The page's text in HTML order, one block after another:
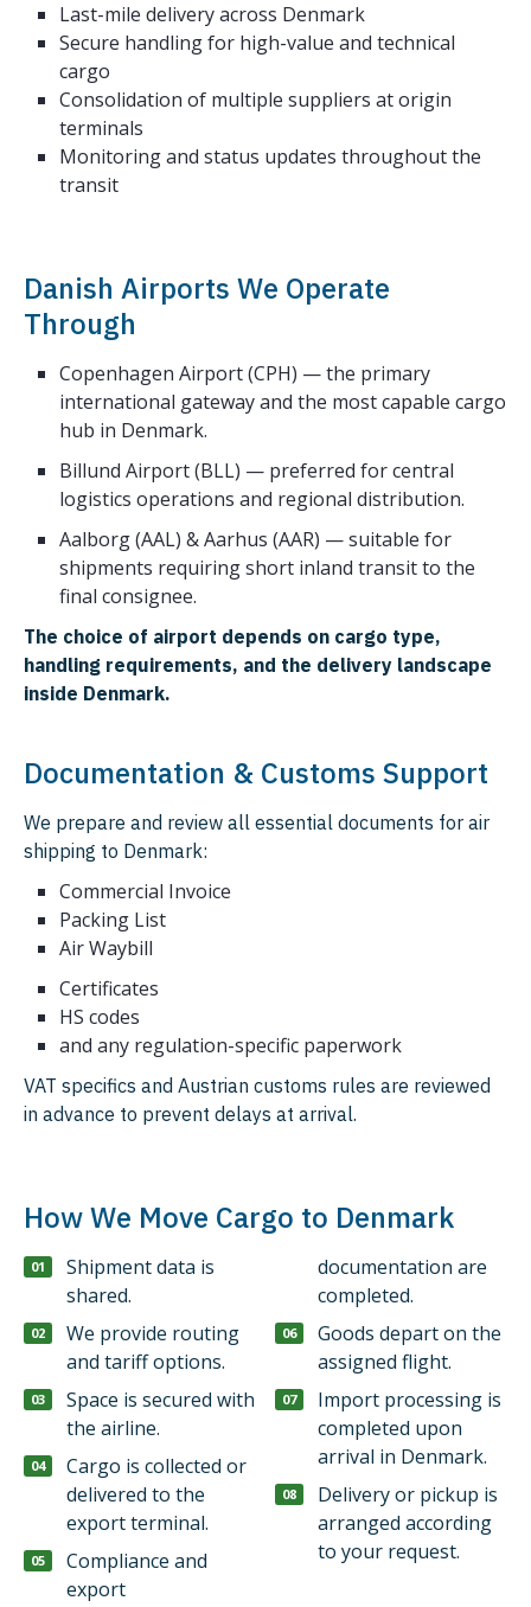
Last-mile delivery across Denmark
Secure handling for high-value and technical
cargo
Consolidation of multiple suppliers at origin
terminals
Monitoring and status updates throughout the
transit
Danish Airports We Operate
Through
Copenhagen Airport (CPH) — the primary
international gateway and the most capable cargo
hub in Denmark.
Billund Airport (BLL) — preferred for central
logistics operations and regional distribution.
Aalborg (AAL) & Aarhus (AAR) — suitable for
shipments requiring short inland transit to the
final consignee.
The choice of airport depends on cargo type,
handling requirements, and the delivery landscape
inside Denmark.
Documentation & Customs Support
We prepare and review all essential documents for air
shipping to Denmark:
Commercial Invoice
Packing List
Air Waybill
Certificates
HS codes
and any regulation-specific paperwork
VAT specifics and Austrian customs rules are reviewed
in advance to prevent delays at arrival.
How We Move Cargo to Denmark
Shipment data is
shared.
We provide routing
and tariff options.
Space is secured with
the airline.
Cargo is collected or
delivered to the
export terminal.
Compliance and
export
documentation are
completed.
Goods depart on the
assigned flight.
Import processing is
completed upon
arrival in Denmark.
Delivery or pickup is
arranged according
to your request.